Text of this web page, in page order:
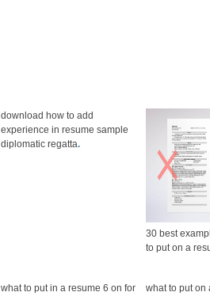
download how to add
experience in resume sample
diplomatic regatta.
30 best
to put on a
what to put in a resume 6 on for
what to put on